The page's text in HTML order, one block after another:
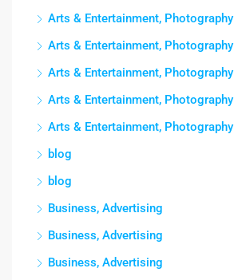
Arts & Entertainment, Photography
Arts & Entertainment, Photography
Arts & Entertainment, Photography
Arts & Entertainment, Photography
Arts & Entertainment, Photography
blog
blog
Business, Advertising
Business, Advertising
Business, Advertising